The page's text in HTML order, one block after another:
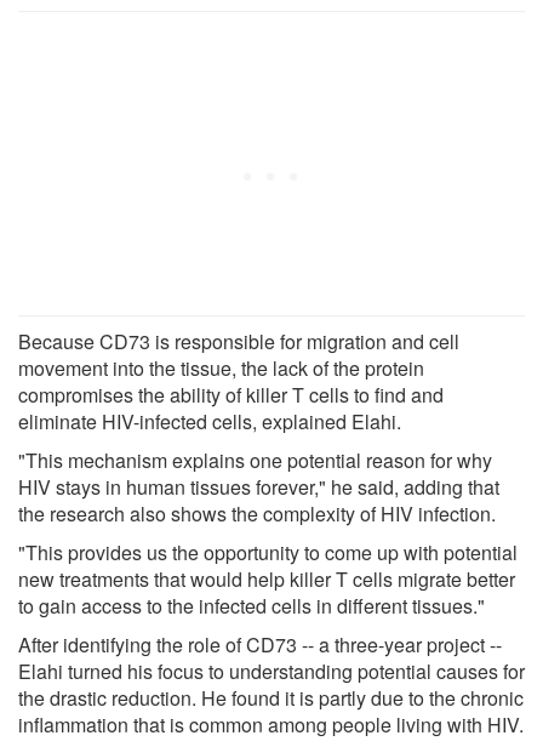
Because CD73 is responsible for migration and cell
movement into the tissue, the lack of the protein
compromises the ability of killer T cells to find and
eliminate HIV-infected cells, explained Elahi.
"This mechanism explains one potential reason for why
HIV stays in human tissues forever," he said, adding that
the research also shows the complexity of HIV infection.
"This provides us the opportunity to come up with potential
new treatments that would help killer T cells migrate better
to gain access to the infected cells in different tissues."
After identifying the role of CD73 -- a three-year project --
Elahi turned his focus to understanding potential causes for
the drastic reduction. He found it is partly due to the chronic
inflammation that is common among people living with HIV.